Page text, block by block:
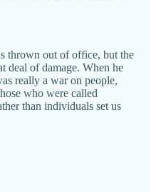
thrown out of office, but the
deal of damage. When he
really a war on people,
who were called
than individuals set us